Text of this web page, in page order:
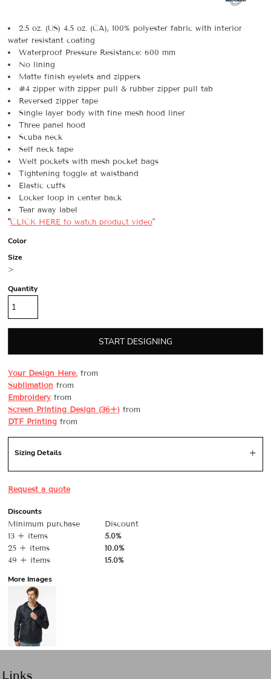
2.5 oz. (US) 4.5 oz. (CA), 100% polyester fabric with interior
water resistant coating
Waterproof Pressure Resistance: 600 mm
No lining
Matte finish eyelets and zippers
#4 zipper with zipper pull & rubber zipper pull tab
Reversed zipper tape
Single layer body with fine mesh hood liner
Three panel hood
Scuba neck
Self neck tape
Welt pockets with mesh pocket bags
Tightening toggle at waistband
Elastic cuffs
Locker loop in center back
Tear away label
"CLICK HERE to watch product video"
Color
Size
>
Quantity
START DESIGNING
Your Design Here. from
Sublimation from
Embroidery from
Screen Printing Design (36+) from
DTF Printing from
Sizing Details
Request a quote
Discounts
Minimum purchase
Discount
13 + items
5.0%
25 + items
10.0%
49 + items
15.0%
More Images
Links